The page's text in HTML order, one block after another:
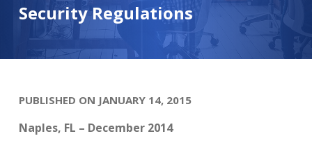
Security Regulations
PUBLISHED ON JANUARY 14, 2015
Naples, FL – December 2014